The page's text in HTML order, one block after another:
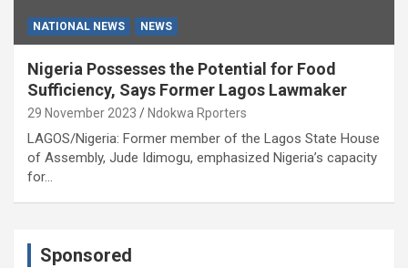
NATIONAL NEWS NEWS
Nigeria Possesses the Potential for Food
Sufficiency, Says Former Lagos Lawmaker
29 November 2023 Ndokwa Rporters
LAGOS/Nigeria: Former member of the Lagos State House
of Assembly, Jude Idimogu, emphasized Nigeria’s capacity
for…
Sponsored